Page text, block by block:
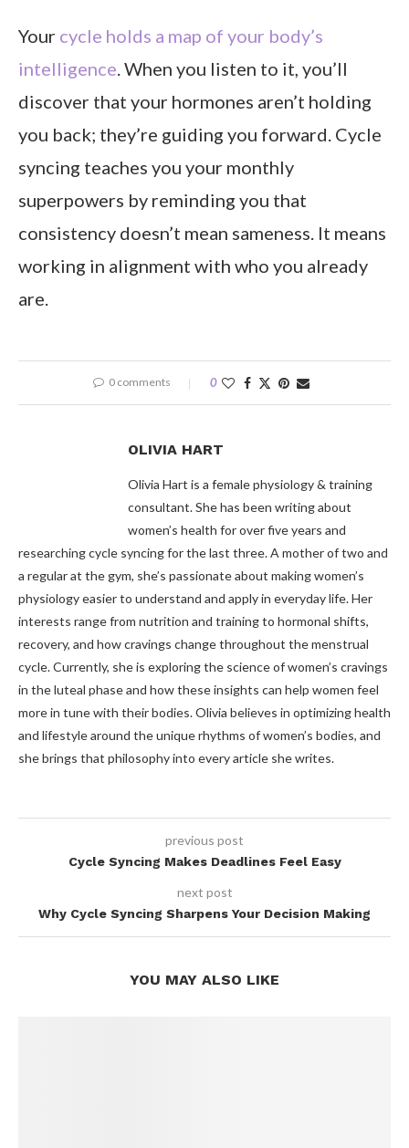
Your cycle holds a map of your body’s
intelligence. When you listen to it, you’ll
discover that your hormones aren’t holding
you back; they’re guiding you forward. Cycle
syncing teaches you your monthly
superpowers by reminding you that
consistency doesn’t mean sameness. It means
working in alignment with who you already
are.
0 comments 0
OLIVIA HART
Olivia Hart is a female physiology & training
consultant. She has been writing about
women’s health for over five years and
researching cycle syncing for the last three. A mother of two and
a regular at the gym, she’s passionate about making women’s
physiology easier to understand and apply in everyday life. Her
interests range from nutrition and training to hormonal shifts,
recovery, and how cravings change throughout the menstrual
cycle. Currently, she is exploring the science of women’s cravings
in the luteal phase and how these insights can help women feel
more in tune with their bodies. Olivia believes in optimizing health
and lifestyle around the unique rhythms of women’s bodies, and
she brings that philosophy into every article she writes.
previous post
Cycle Syncing Makes Deadlines Feel Easy
next post
Why Cycle Syncing Sharpens Your Decision Making
YOU MAY ALSO LIKE